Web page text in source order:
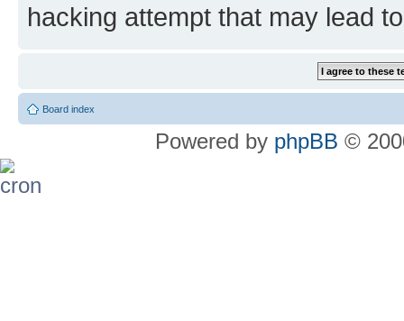
hacking attempt that may lead
Board index
Powered by phpBB ©